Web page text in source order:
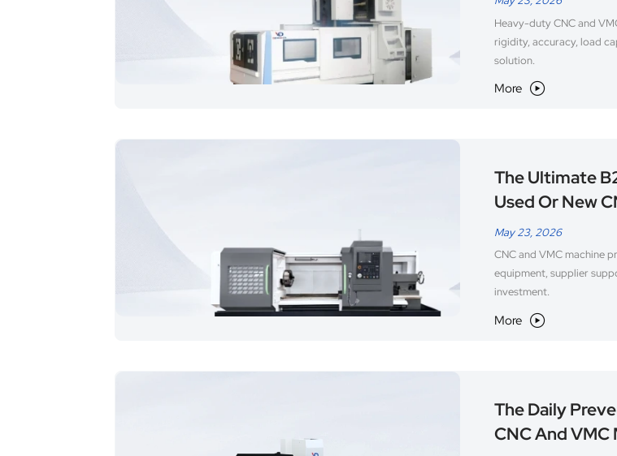
Heavy-duty CNC and
rigidity, accuracy, load
solution.
More 
The Ultimate
Used Or New
May 23, 2026
CNC and VMC machine
equipment, supplier
investment.
More 
The Daily
CNC And VMC